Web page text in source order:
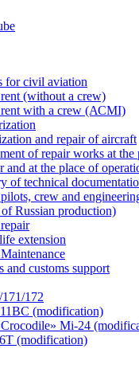
for civil aviation
(without a crew)
with a crew (АСМI)
and repair of aircraft
of repair works at the
and at the place of
of technical
crew and
Russian production)
extension
and customs support
172
(modification)
Mi-24
(modification)